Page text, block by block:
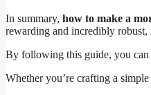
In summary, how to make a
rewarding and incredibly
By following this guide, you
Whether you’re crafting a